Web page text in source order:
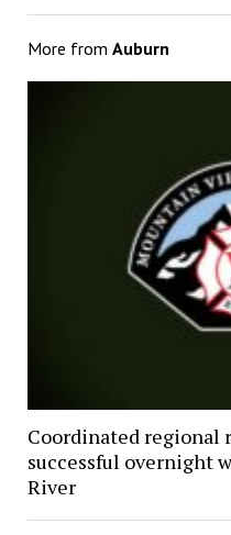
More from Auburn
Coordinated regional
successful overnight
River